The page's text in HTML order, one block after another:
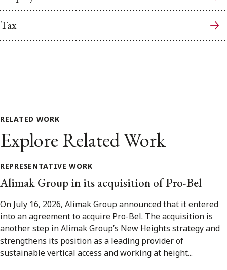
Tax
RELATED WORK
Explore Related Work
REPRESENTATIVE WORK
Alimak Group in its acquisition of Pro-Bel
On July 16, 2026, Alimak Group announced that it entered
into an agreement to acquire Pro-Bel. The acquisition is
another step in Alimak Group’s New Heights strategy and
strengthens its position as a leading provider of
sustainable vertical access and working at height...